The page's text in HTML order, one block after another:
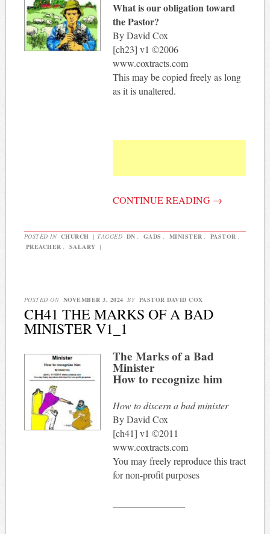
What is our obligation toward
the Pastor?
By David Cox
[ch23] v1 ©2006
www.coxtracts.com
This may be copied freely as long
as it is unaltered.
CONTINUE READING →
POSTED IN CHURCH | TAGGED DN , GADS , MINISTER , PASTOR ,
PREACHER , SALARY |
POSTED ON NOVEMBER 3, 2024 BY PASTOR DAVID COX
CH41 THE MARKS OF A BAD
MINISTER V1_1
The Marks of a Bad
Minister
How to recognize him
How to discern a bad minister
By David Cox
[ch41] v1 ©2011
www.coxtracts.com
You may freely reproduce this tract
for non-profit purposes